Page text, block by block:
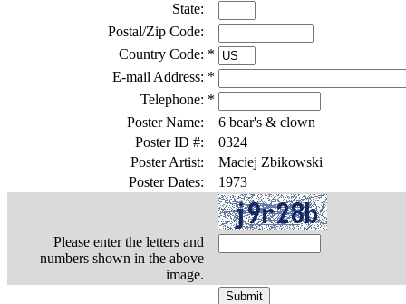
State:
Postal/Zip Code:
Country Code: *
E-mail Address: *
Telephone: *
Poster Name:
6 bear's & clown
Poster ID #:
0324
Poster Artist:
Maciej Zbikowski
Poster Dates:
1973
Please enter the letters and
numbers shown in the above
image.